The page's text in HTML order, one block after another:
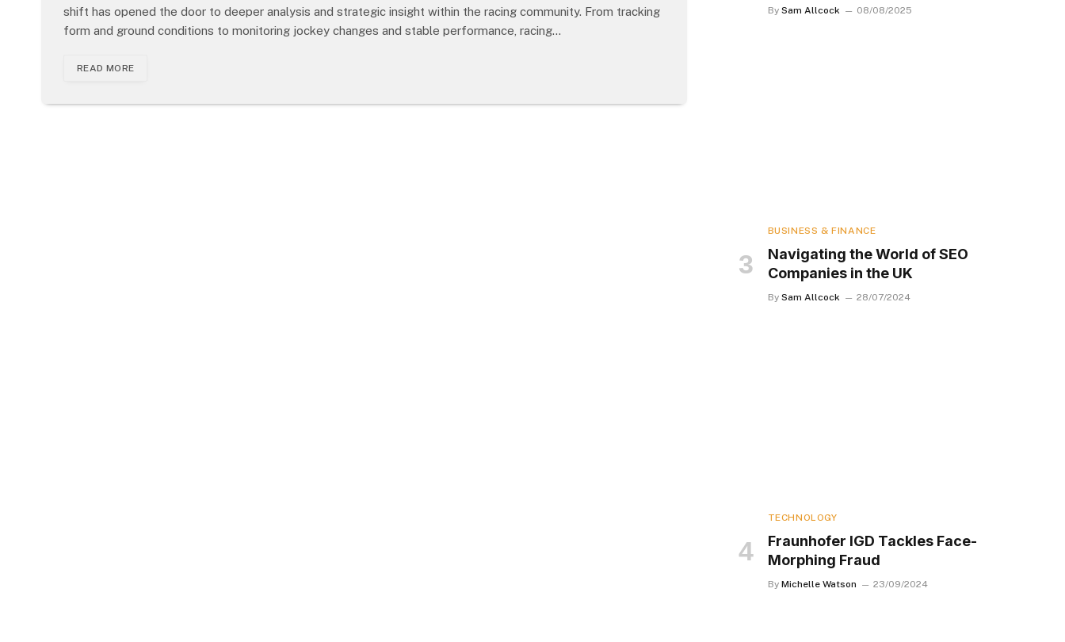
shift has opened the door to deeper analysis and strategic insight within the racing community. From tracking
form and ground conditions to monitoring jockey changes and stable performance, racing…
READ MORE
By Sam Allcock 08/08/2025
BUSINESS & FINANCE
Navigating the World of SEO
Companies in the UK
By Sam Allcock 28/07/2024
TECHNOLOGY
Fraunhofer IGD Tackles Face-
Morphing Fraud
By Michelle Watson 23/09/2024